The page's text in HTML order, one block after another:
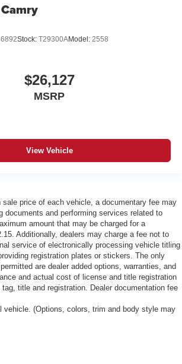
Stock: T29300AModel: 2558
$26,127
MSRP
View Vehicle
sale price of each vehicle, a documentary fee may
documents and performing services related to
amount that may be charged for a
Additionally, dealers may charge a fee not to
service of electronically processing vehicle titling
registration plates or stickers. The only
are dealer added options, warranties, and
and actual cost of license and title registration
title and registration. Dealer documentation fee
vehicle. (Options, colors, trim and body style may